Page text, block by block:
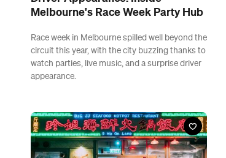
Melbourne's Race Week Party Hub
Race week in Melbourne spilled well beyond the
circuit this year, with the city buzzing thanks to
watch parties, live music, and a surprise driver
appearance.